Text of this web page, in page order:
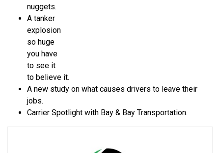
nuggets.
A tanker
explosion
so huge
you have
to see it
to believe it.
A new study on what causes drivers to leave their
jobs.
Carrier Spotlight with Bay & Bay Transportation.